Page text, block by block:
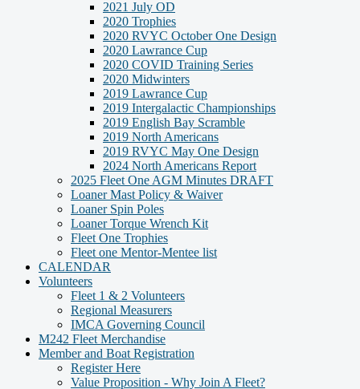
2021 July OD
2020 Trophies
2020 RVYC October One Design
2020 Lawrance Cup
2020 COVID Training Series
2020 Midwinters
2019 Lawrance Cup
2019 Intergalactic Championships
2019 English Bay Scramble
2019 North Americans
2019 RVYC May One Design
2024 North Americans Report
2025 Fleet One AGM Minutes DRAFT
Loaner Mast Policy & Waiver
Loaner Spin Poles
Loaner Torque Wrench Kit
Fleet One Trophies
Fleet one Mentor-Mentee list
CALENDAR
Volunteers
Fleet 1 & 2 Volunteers
Regional Measurers
IMCA Governing Council
M242 Fleet Merchandise
Member and Boat Registration
Register Here
Value Proposition - Why Join A Fleet?